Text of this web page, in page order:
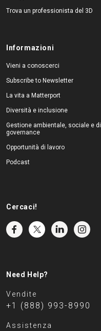
Trova un professionista del 3D
Informazioni
Vieni a conoscerci
Subscribe to Newsletter
La vita a Matterport
Diversità e inclusione
Gestione ambientale, sociale e di
governance
Opportunità di lavoro
Podcast
Cercaci!
Need Help?
Vendite
+1 (888) 993-8990
Assistenza